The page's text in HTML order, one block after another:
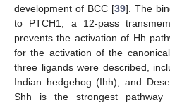
development of BCC [39]. The
to PTCH1, a 12-pass
prevents the activation of Hh
for the activation of the
three ligands were described,
Indian hedgehog (Ihh), and
Shh is the strongest pathway